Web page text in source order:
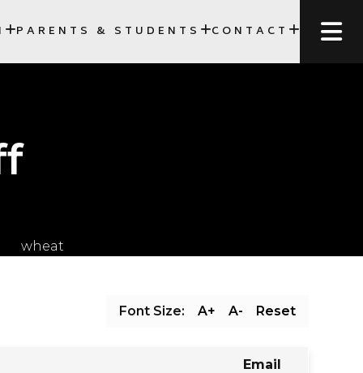
PARENTS & STUDENTS CONTACT
Font Size: A+ A- Reset
Email